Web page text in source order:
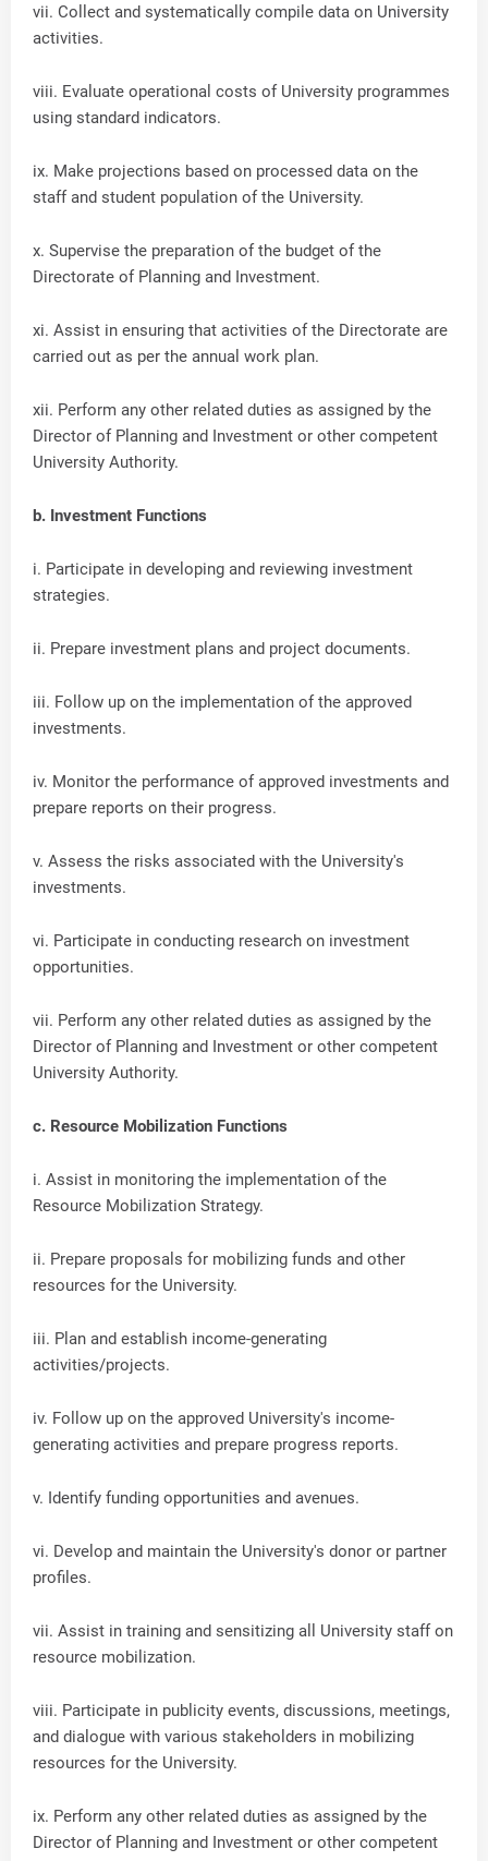
vii. Collect and systematically compile data on University
activities.
viii. Evaluate operational costs of University programmes
using standard indicators.
ix. Make projections based on processed data on the
staff and student population of the University.
x. Supervise the preparation of the budget of the
Directorate of Planning and Investment.
xi. Assist in ensuring that activities of the Directorate are
carried out as per the annual work plan.
xii. Perform any other related duties as assigned by the
Director of Planning and Investment or other competent
University Authority.
b. Investment Functions
i. Participate in developing and reviewing investment
strategies.
ii. Prepare investment plans and project documents.
iii. Follow up on the implementation of the approved
investments.
iv. Monitor the performance of approved investments and
prepare reports on their progress.
v. Assess the risks associated with the University's
investments.
vi. Participate in conducting research on investment
opportunities.
vii. Perform any other related duties as assigned by the
Director of Planning and Investment or other competent
University Authority.
c. Resource Mobilization Functions
i. Assist in monitoring the implementation of the
Resource Mobilization Strategy.
ii. Prepare proposals for mobilizing funds and other
resources for the University.
iii. Plan and establish income-generating
activities/projects.
iv. Follow up on the approved University's income-
generating activities and prepare progress reports.
v. Identify funding opportunities and avenues.
vi. Develop and maintain the University's donor or partner
profiles.
vii. Assist in training and sensitizing all University staff on
resource mobilization.
viii. Participate in publicity events, discussions, meetings,
and dialogue with various stakeholders in mobilizing
resources for the University.
ix. Perform any other related duties as assigned by the
Director of Planning and Investment or other competent